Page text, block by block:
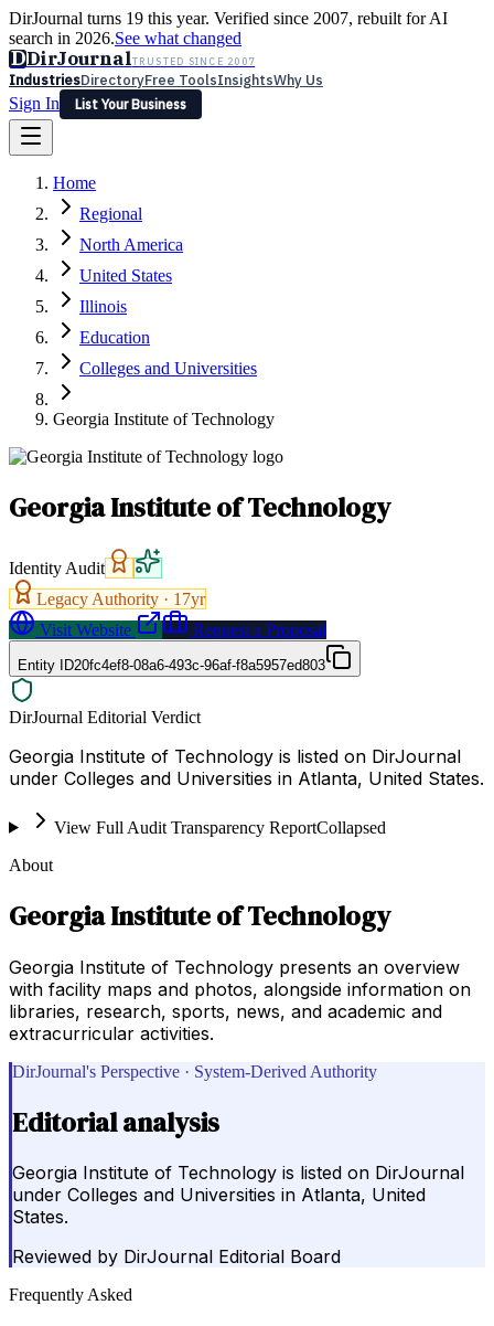
DirJournal turns 19 this year. Verified since 2007, rebuilt for AI
search in 2026.See what changed
DDirJournalTRUSTED SINCE 2007
IndustriesDirectoryFree ToolsInsightsWhy Us
Sign In
List Your Business
Latest Expert Reviews
Sign In
List Your Business
Home
Regional
North America
United States
Illinois
Education
Colleges and Universities
Georgia Institute of Technology
Georgia Institute of Technology
Identity Audit
Legacy Authority · 17yr
Visit Website
Request a Proposal
Entity ID20fc4ef8-08a6-493c-96af-f8a5957ed803
DirJournal Editorial Verdict
Georgia Institute of Technology is listed on DirJournal
under Colleges and Universities in Atlanta, United States.
View Full Audit Transparency ReportCollapsed
About
Georgia Institute of Technology
Georgia Institute of Technology presents an overview
with facility maps and photos, alongside information on
libraries, research, sports, news, and academic and
extracurricular activities.
DirJournal's Perspective · System-Derived Authority
Editorial analysis
Georgia Institute of Technology is listed on DirJournal
under Colleges and Universities in Atlanta, United
States.
Reviewed by DirJournal Editorial Board
Frequently Asked